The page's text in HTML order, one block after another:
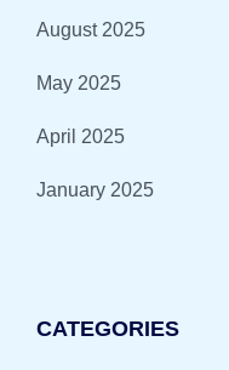
August 2025
May 2025
April 2025
January 2025
CATEGORIES